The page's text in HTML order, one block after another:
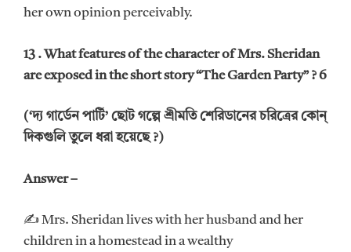
her own opinion perceivably.
13 . What features of the character of Mrs. Sheridan
are exposed in the short story “The Garden Party” ? 6
(‘দ্য গার্ডেন পার্টি’ ছোট গল্পে শ্রীমতি শেরিডানের চরিত্রের কোন্
দিকগুলি তুলে ধরা হয়েছে ?)
Answer –
✍ Mrs. Sheridan lives with her husband and her
children in a homestead in a wealthy